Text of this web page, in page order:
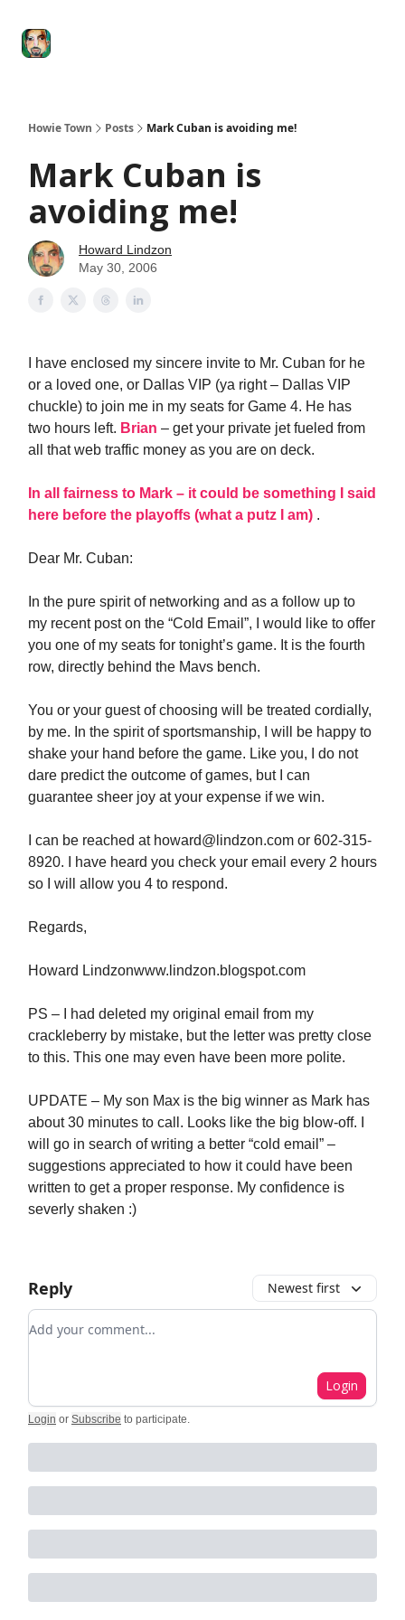
Howie Town Posts Mark Cuban is avoiding me!
Mark Cuban is
avoiding me!
Howard Lindzon
May 30, 2006
I have enclosed my sincere invite to Mr. Cuban for he
or a loved one, or Dallas VIP (ya right – Dallas VIP
chuckle) to join me in my seats for Game 4. He has
two hours left. Brian – get your private jet fueled from
all that web traffic money as you are on deck.
In all fairness to Mark – it could be something I said
here before the playoffs (what a putz I am) .
Dear Mr. Cuban:
In the pure spirit of networking and as a follow up to
my recent post on the “Cold Email”, I would like to offer
you one of my seats for tonight’s game. It is the fourth
row, directly behind the Mavs bench.
You or your guest of choosing will be treated cordially,
by me. In the spirit of sportsmanship, I will be happy to
shake your hand before the game. Like you, I do not
dare predict the outcome of games, but I can
guarantee sheer joy at your expense if we win.
I can be reached at howard@lindzon.com or 602-315-
8920. I have heard you check your email every 2 hours
so I will allow you 4 to respond.
Regards,
Howard Lindzonwww.lindzon.blogspot.com
PS – I had deleted my original email from my
crackleberry by mistake, but the letter was pretty close
to this. This one may even have been more polite.
UPDATE – My son Max is the big winner as Mark has
about 30 minutes to call. Looks like the big blow-off. I
will go in search of writing a better “cold email” –
suggestions appreciated to how it could have been
written to get a proper response. My confidence is
severly shaken :)
Reply Newest first
Add your comment
Login
Login or Subscribe to participate.